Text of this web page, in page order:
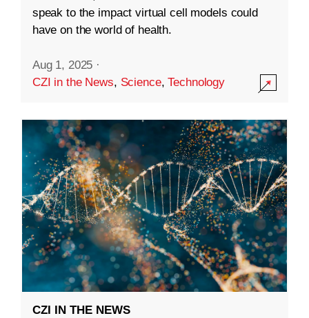
speak to the impact virtual cell models could
have on the world of health.
Aug 1, 2025 ·
CZI in the News, Science,Technology
CZI IN THE NEWS